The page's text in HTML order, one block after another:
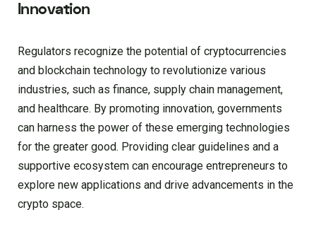
Innovation
Regulators recognize the potential of cryptocurrencies
and blockchain technology to revolutionize various
industries, such as finance, supply chain management,
and healthcare. By promoting innovation, governments
can harness the power of these emerging technologies
for the greater good. Providing clear guidelines and a
supportive ecosystem can encourage entrepreneurs to
explore new applications and drive advancements in the
crypto space.